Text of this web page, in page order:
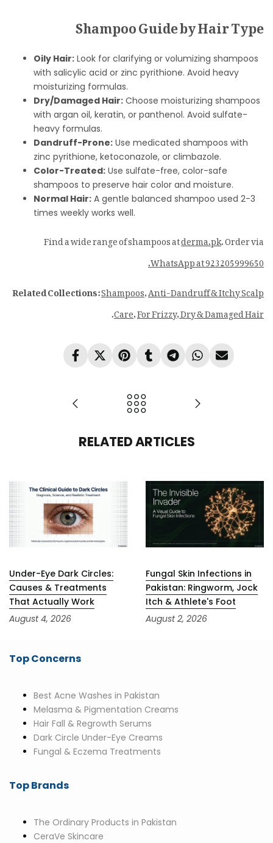
Shampoo Guide by Hair Type
Oily Hair: Look for clarifying or volumizing shampoos
with salicylic acid or zinc pyrithione. Avoid heavy
moisturizing formulas.
Dry/Damaged Hair: Choose moisturizing shampoos
with argan oil, keratin, or panthenol. Avoid sulfate-
heavy formulas.
Dandruff-Prone: Use medicated shampoos with
zinc pyrithione, ketoconazole, or climbazole.
Color-Treated: Use sulfate-free, color-safe
shampoos to preserve hair color and moisture.
Normal Hair: A gentle balanced shampoo used 2-3
times weekly works well.
Find a wide range of shampoos atderma.pk. Order via
WhatsApp at 923205999650.
Related Collections:Shampoos,Anti-Dandruff & Itchy Scalp
Care,For Frizzy, Dry & Damaged Hair
.
RELATED ARTICLES
Under-Eye Dark Circles:
Causes & Treatments
That Actually Work
August 4, 2026
Fungal Skin Infections in
Pakistan: Ringworm, Jock
Itch & Athlete's Foot
August 2, 2026
Top Concerns
Best Acne Washes in Pakistan
Melasma & Pigmentation Creams
Hair Fall & Regrowth Serums
Dark Circle Under-Eye Creams
Fungal & Eczema Treatments
Top Brands
The Ordinary Products in Pakistan
CeraVe Skincare